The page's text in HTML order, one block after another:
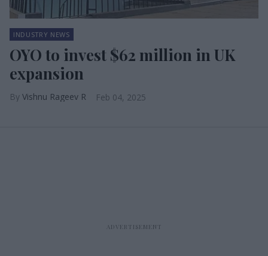
INDUSTRY NEWS
OYO to invest $62 million in UK
expansion
Vishnu Rageev R Feb 04, 2025